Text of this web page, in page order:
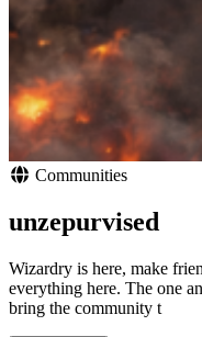
Communities
unzepurvised
Wizardry is here, make
everything here. The one
bring the community t